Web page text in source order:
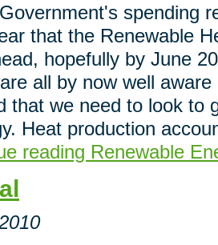
spending
that the Renewable
hopefully by June
all by now well
that we need to look to
Heat production
reading Renewable